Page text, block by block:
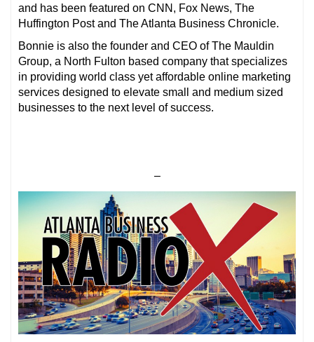
and has been featured on CNN, Fox News, The
Huffington Post and The Atlanta Business Chronicle.
Bonnie is also the founder and CEO of The Mauldin
Group, a North Fulton based company that specializes
in providing world class yet affordable online marketing
services designed to elevate small and medium sized
businesses to the next level of success.
–